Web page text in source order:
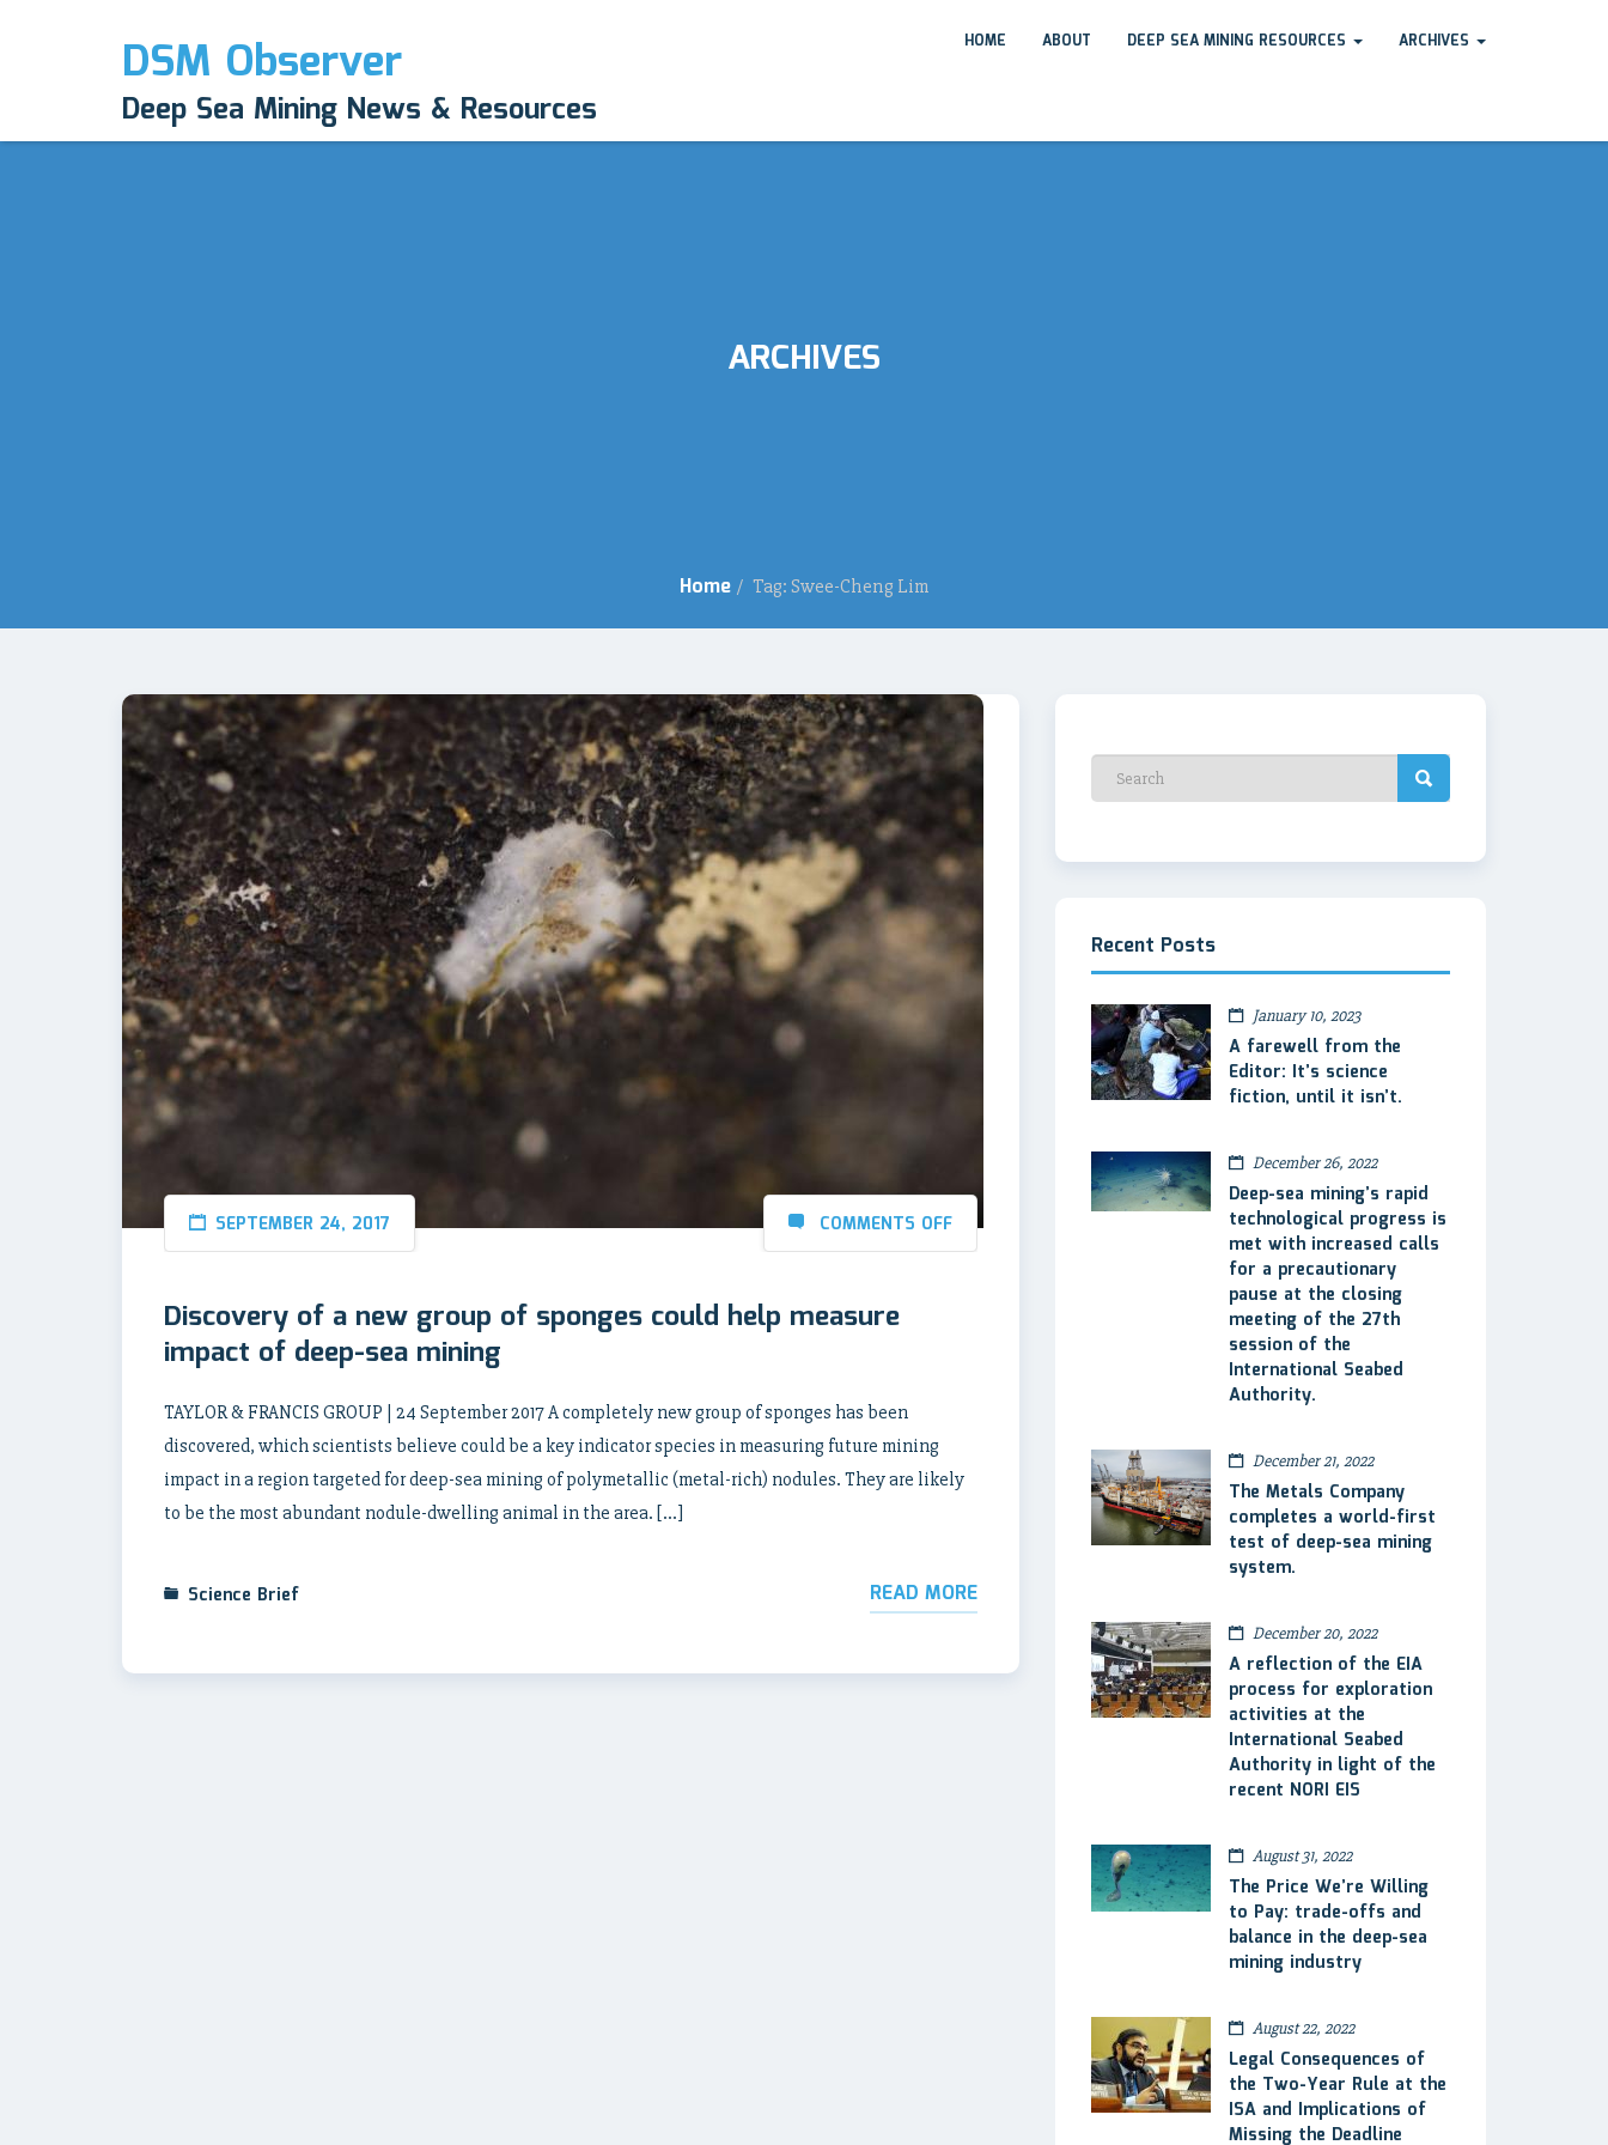
DSM Observer
Deep Sea Mining News & Resources
HOME ABOUT DEEP SEA MINING RESOURCES ARCHIVES
ARCHIVES
Home / Tag: Swee-Cheng Lim
SEPTEMBER 24, 2017 COMMENTS OFF
Discovery of a new group of sponges could help measure
impact of deep-sea mining
TAYLOR & FRANCIS GROUP | 24 September 2017 A completely new group of sponges has been
discovered, which scientists believe could be a key indicator species in measuring future mining
impact in a region targeted for deep-sea mining of polymetallic (metal-rich) nodules. They are likely
to be the most abundant nodule-dwelling animal in the area. […]
Science Brief READ MORE
Recent Posts
January 10, 2023
A farewell from the
Editor: It’s science
fiction, until it isn’t.
December 26, 2022
Deep-sea mining’s rapid
technological progress is
met with increased calls
for a precautionary
pause at the closing
meeting of the 27th
session of the
International Seabed
Authority.
December 21, 2022
The Metals Company
completes a world-first
test of deep-sea mining
system.
December 20, 2022
A reflection of the EIA
process for exploration
activities at the
International Seabed
Authority in light of the
recent NORI EIS
August 31, 2022
The Price We’re Willing
to Pay: trade-offs and
balance in the deep-sea
mining industry
August 22, 2022
Legal Consequences of
the Two-Year Rule at the
ISA and Implications of
Missing the Deadline